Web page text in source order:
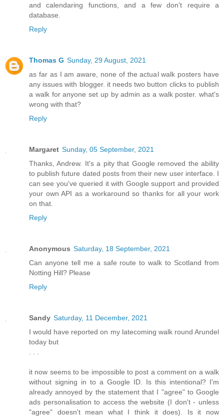
and calendaring functions, and a few don't require a
database.
Reply
Thomas G Sunday, 29 August, 2021
as far as I am aware, none of the actual walk posters have
any issues with blogger. it needs two button clicks to publish
a walk for anyone set up by admin as a walk poster. what's
wrong with that?
Reply
Margaret Sunday, 05 September, 2021
Thanks, Andrew. It's a pity that Google removed the ability
to publish future dated posts from their new user interface. I
can see you've queried it with Google support and provided
your own API as a workaround so thanks for all your work
on that.
Reply
Anonymous Saturday, 18 September, 2021
Can anyone tell me a safe route to walk to Scotland from
Notting Hill? Please
Reply
Sandy Saturday, 11 December, 2021
I would have reported on my latecoming walk round Arundel
today but
it now seems to be impossible to post a comment on a walk
without signing in to a Google ID. Is this intentional? I'm
already annoyed by the statement that I "agree" to Google
ads personalisation to access the website (I don't - unless
"agree" doesn't mean what I think it does). Is it now